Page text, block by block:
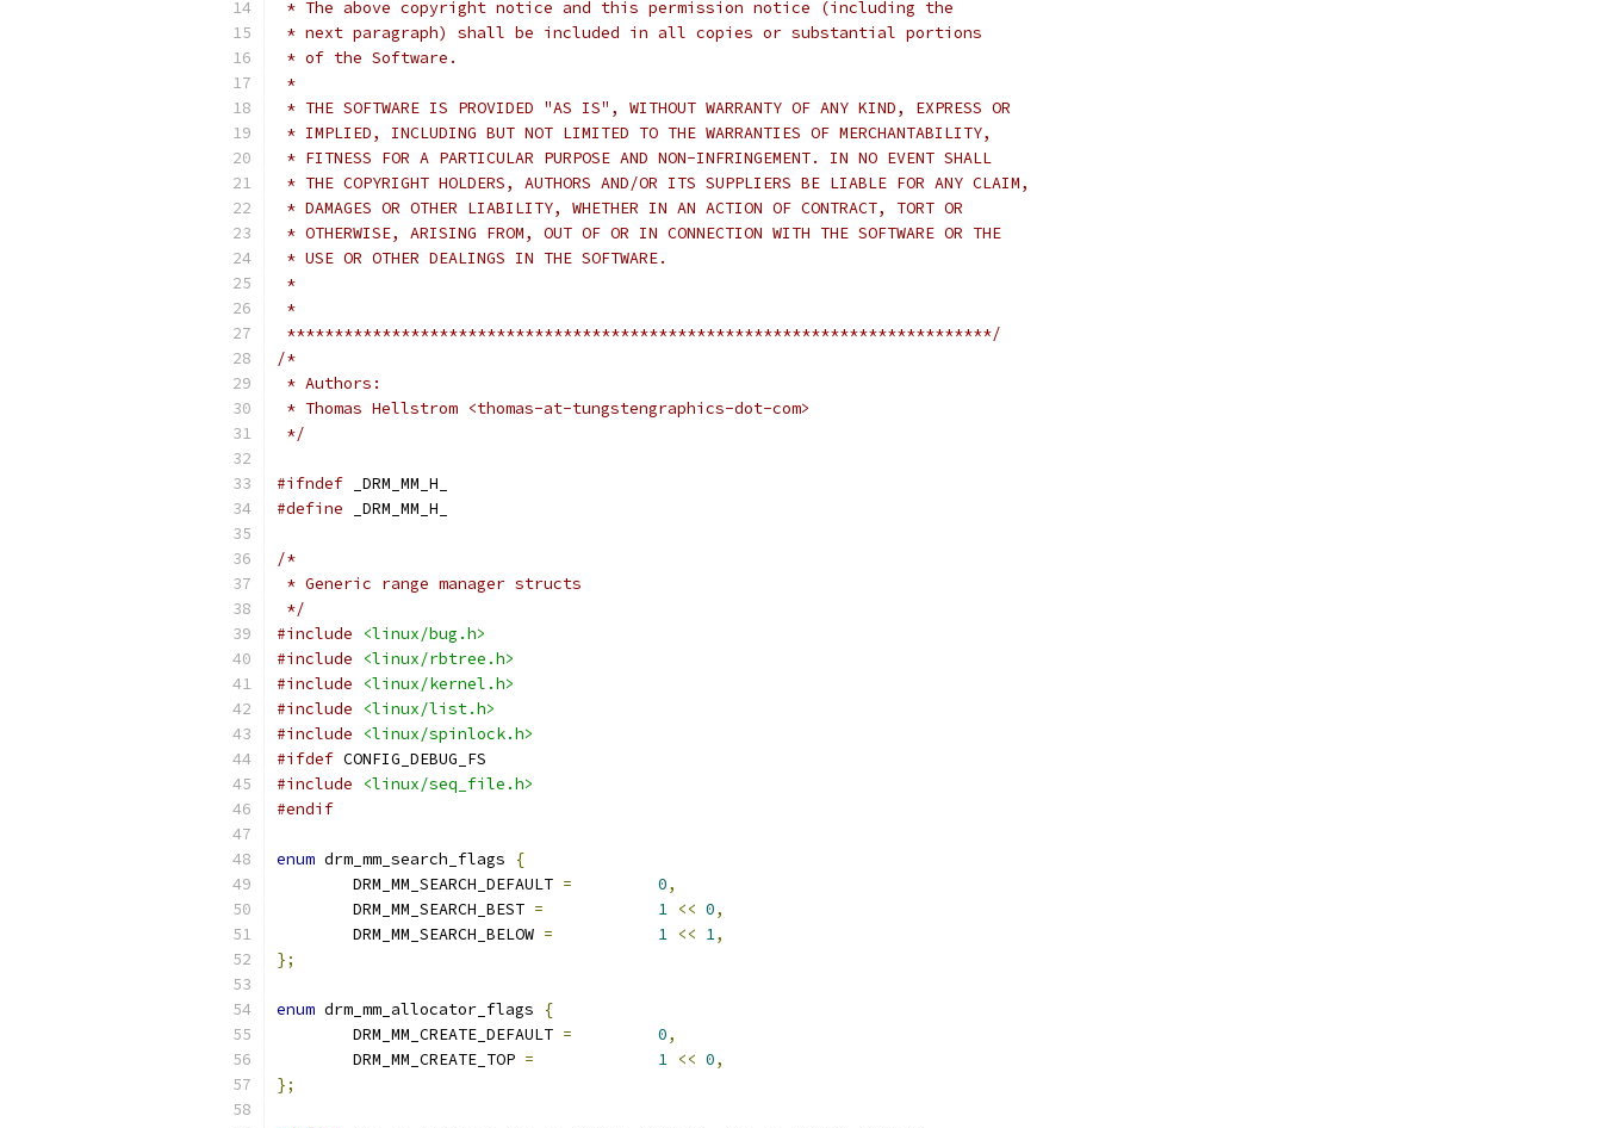
* The above copyright notice and this permission notice (including the
* next paragraph) shall be included in all copies or substantial portions
* of the Software.
*
* THE SOFTWARE IS PROVIDED "AS IS", WITHOUT WARRANTY OF ANY KIND, EXPRESS OR
* IMPLIED, INCLUDING BUT NOT LIMITED TO THE WARRANTIES OF MERCHANTABILITY,
* FITNESS FOR A PARTICULAR PURPOSE AND NON-INFRINGEMENT. IN NO EVENT SHALL
* THE COPYRIGHT HOLDERS, AUTHORS AND/OR ITS SUPPLIERS BE LIABLE FOR ANY CLAIM,
* DAMAGES OR OTHER LIABILITY, WHETHER IN AN ACTION OF CONTRACT, TORT OR
* OTHERWISE, ARISING FROM, OUT OF OR IN CONNECTION WITH THE SOFTWARE OR THE
* USE OR OTHER DEALINGS IN THE SOFTWARE.
*
*
**************************************************************************/
/*
* Authors:
* Thomas Hellstrom <thomas-at-tungstengraphics-dot-com>
*/
#ifndef _DRM_MM_H_
#define _DRM_MM_H_
/*
* Generic range manager structs
*/
#include
<linux/bug.h>
#include
<linux/rbtree.h>
#include
<linux/kernel.h>
#include
<linux/list.h>
#include
<linux/spinlock.h>
#ifdef CONFIG_DEBUG_FS
#include
<linux/seq_file.h>
#endif
enum drm_mm_search_flags
{
	DRM_MM_SEARCH_DEFAULT
= 0,
	DRM_MM_SEARCH_BEST
= 1 << 0,
	DRM_MM_SEARCH_BELOW
= 1 << 1,
};
enum drm_mm_allocator_flags
{
	DRM_MM_CREATE_DEFAULT
= 0,
	DRM_MM_CREATE_TOP
= 1 << 0,
};